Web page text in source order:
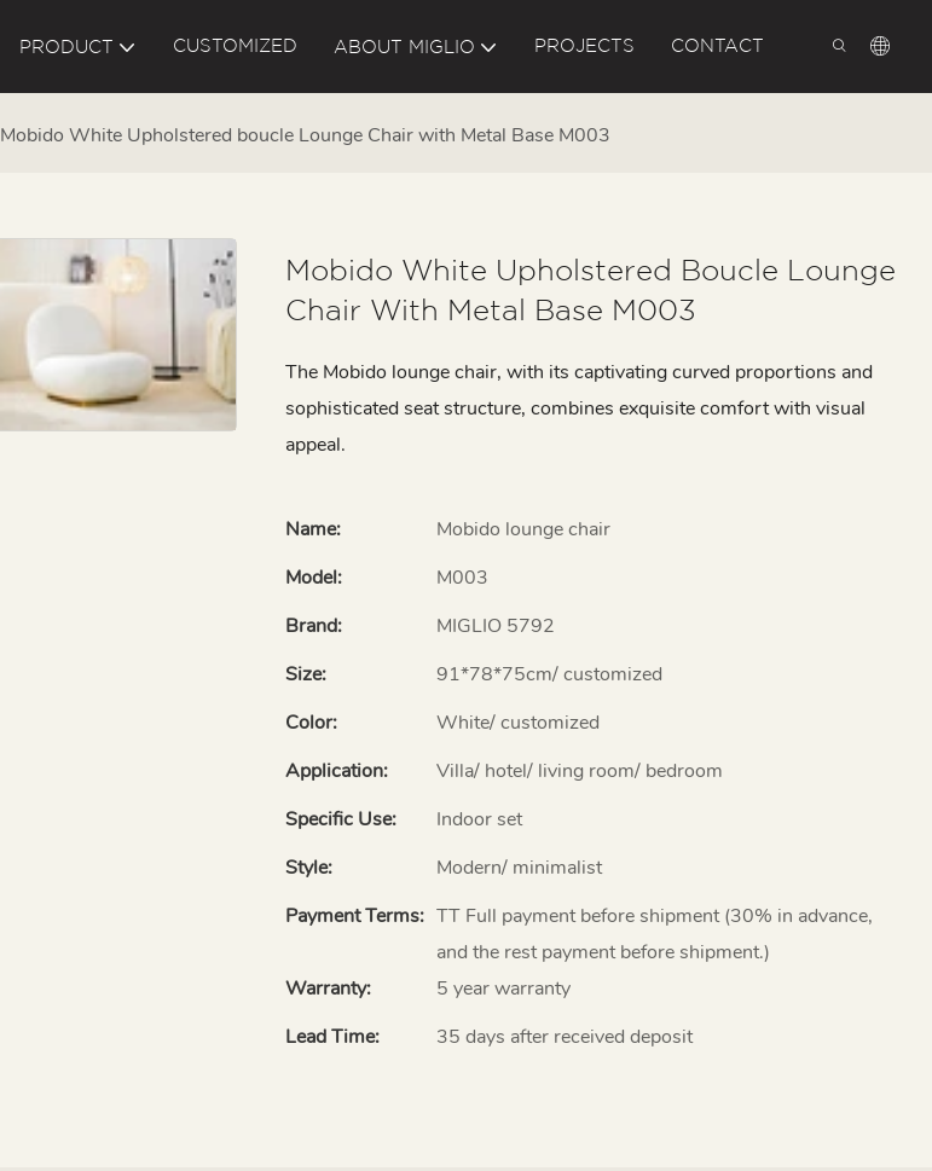
PRODUCT CUSTOMIZED ABOUT MIGLIO PROJECTS CONTACT
Mobido White Upholstered boucle Lounge Chair with Metal Base M003
Mobido White Upholstered Boucle Lounge
Chair With Metal Base M003
The Mobido lounge chair, with its captivating curved proportions and
sophisticated seat structure, combines exquisite comfort with visual
appeal.
Name:
Mobido lounge chair
Model:
M003
Brand:
MIGLIO 5792
Size:
91*78*75cm/ customized
Color:
White/ customized
Application:
Villa/ hotel/ living room/ bedroom
Specific Use:
Indoor set
Style:
Modern/ minimalist
Payment Terms: TT Full payment before shipment (30% in advance,
and the rest payment before shipment.)
Warranty:
5 year warranty
Lead Time:
35 days after received deposit